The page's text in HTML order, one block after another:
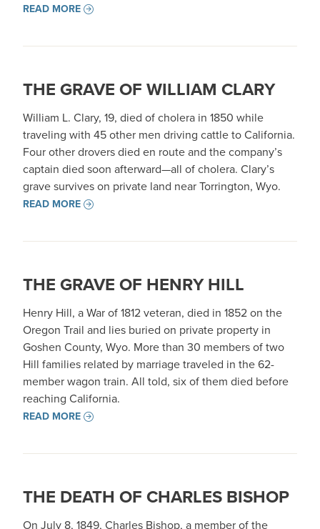
READ MORE
THE GRAVE OF WILLIAM CLARY
William L. Clary, 19, died of cholera in 1850 while
traveling with 45 other men driving cattle to California.
Four other drovers died en route and the company’s
captain died soon afterward—all of cholera. Clary’s
grave survives on private land near Torrington, Wyo.
READ MORE
THE GRAVE OF HENRY HILL
Henry Hill, a War of 1812 veteran, died in 1852 on the
Oregon Trail and lies buried on private property in
Goshen County, Wyo. More than 30 members of two
Hill families related by marriage traveled in the 62-
member wagon train. All told, six of them died before
reaching California.
READ MORE
THE DEATH OF CHARLES BISHOP
On July 8, 1849, Charles Bishop, a member of the